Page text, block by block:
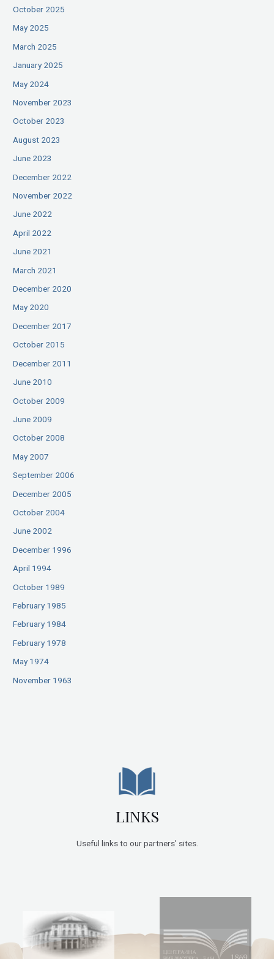
October 2025
May 2025
March 2025
January 2025
May 2024
November 2023
October 2023
August 2023
June 2023
December 2022
November 2022
June 2022
April 2022
June 2021
March 2021
December 2020
May 2020
December 2017
October 2015
December 2011
June 2010
October 2009
June 2009
October 2008
May 2007
September 2006
December 2005
October 2004
June 2002
December 1996
April 1994
October 1989
February 1985
February 1984
February 1978
May 1974
November 1963
LINKS
Useful links to our partners’ sites.